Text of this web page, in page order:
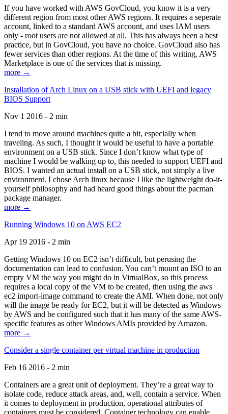
If you have worked with AWS GovCloud, you know it is a very
different region from most other AWS regions. It requires a seperate
account, linked to a standard AWS account, and uses IAM users
only - root users are not allowed at all. This has always been a best
practice, but in GovCloud, you have no choice. GovCloud also has
fewer services than other regions. At the time of this writing, AWS
Marketplace is one of the services that is missing.
more →
Installation of Arch Linux on a USB stick with UEFI and legacy
BIOS Support
Nov 1 2016 - 2 min
I tend to move around machines quite a bit, especially when
traveling. As such, I thought it would be useful to have a portable
environment on a USB stick. Since I don’t know what type of
machine I would be walking up to, this needed to support UEFI and
BIOS. I wanted an actual install on a USB stick, not simply a live
environment. I chose Arch linux because I like the lightweight do-it-
yourself philosophy and had heard good things about the pacman
package manager.
more →
Running Windows 10 on AWS EC2
Apr 19 2016 - 2 min
Getting Windows 10 on EC2 isn’t difficult, but perusing the
documentation can lead to confusion. You can’t mount an ISO to an
empty VM the way you might do in VirtualBox, so this process
requires a local copy of the VM to be created, then using the aws
ec2 import-image command to create the AMI. When done, not only
will the image be ready for EC2, but it will be detected as Windows
by AWS and be configured such that it has many of the same AWS-
specific features as other Windows AMIs provided by Amazon.
more →
Consider a single container per virtual machine in production
Feb 16 2016 - 2 min
Containers are a great unit of deployment. They’re a great way to
isolate code, reduce attack areas, and, well, contain a service. When
it comes to deployment in production, operational attributes of
containers must be considered. Container technology can enable